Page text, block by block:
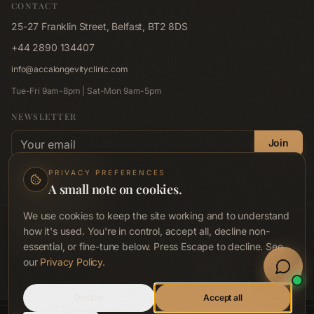
PRIVACY PREFERENCES
A small note on cookies.
We use cookies to keep the site working and to understand
how it's used. You're in control, accept all, decline non-
essential, or fine-tune below. Press Escape to decline. See
our Privacy Policy.
Accept all
Far-Infrared Sauna
Emsculpt NEO
Emsella
Lymphastim
Compression Therapy
Hair Renewal Journey
Blog
Contact
Corporate Wellness
FAQ
Terms & Conditions
Accessibility
CONTACT
25-27 Franklin Street, Belfast, BT2 8DS
+44 2890 134407
info@accalongevityclinic.com
Tue-Fri 9am-8pm | Sat-Mon 9am-5pm
NEWSLETTER
Email address Join
No spam. Unsubscribe anytime.Privacy Policy.
© ACCA Longevity Clinic2026. All rights reserved.
Acca Preventive Health Ltd · Company No. NI689712 · ICO Reg. ZB719071
Wellness clinic, not a medical or healthcare provider. Not regulated by RQIA,
CQC or any healthcare regulator.
Book Now